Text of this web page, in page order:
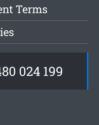
Terms
024 199